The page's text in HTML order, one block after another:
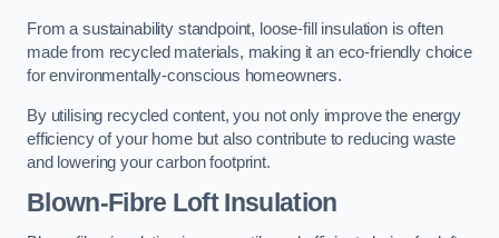
From a sustainability standpoint, loose-fill insulation is often
made from recycled materials, making it an eco-friendly choice
for environmentally-conscious homeowners.
By utilising recycled content, you not only improve the energy
efficiency of your home but also contribute to reducing waste
and lowering your carbon footprint.
Blown-Fibre Loft Insulation